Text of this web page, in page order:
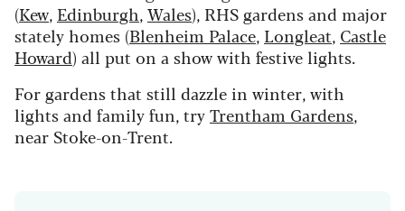
(Kew, Edinburgh, Wales), RHS gardens and major
stately homes (Blenheim Palace, Longleat, Castle
Howard) all put on a show with festive lights.
For gardens that still dazzle in winter, with
lights and family fun, tryTrentham Gardens,
near Stoke-on-Trent.